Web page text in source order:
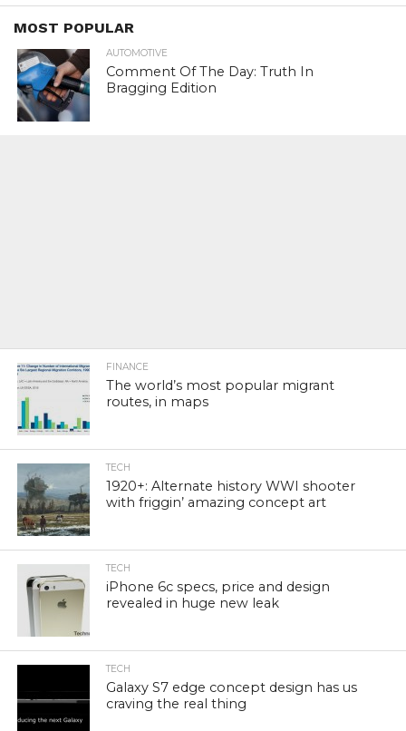
MOST POPULAR
AUTOMOTIVE
Comment Of The Day: Truth In
Bragging Edition
FINANCE
The world’s most popular migrant
routes, in maps
TECH
1920+: Alternate history WWI shooter
with friggin’ amazing concept art
TECH
iPhone 6c specs, price and design
revealed in huge new leak
TECH
Galaxy S7 edge concept design has us
craving the real thing